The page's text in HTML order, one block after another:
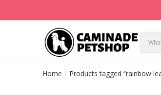
Home Products tagged “rainbow